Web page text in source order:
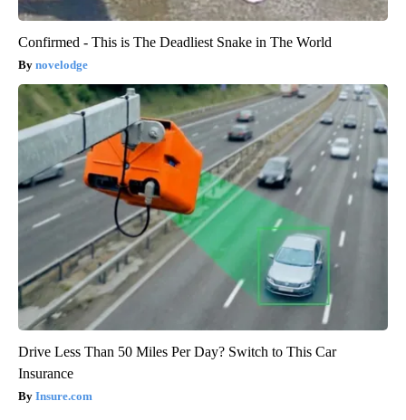
Confirmed - This is The Deadliest Snake in The World
novelodge
Drive Less Than 50 Miles Per Day? Switch to This Car
Insurance
Insure.com